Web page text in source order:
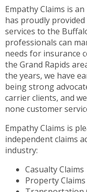
of
the
site
rather
than
go
through
menu
items.
Empathy Claims is
has proudly
services to the
professionals can
needs for insurance
the Grand Rapids
the years, we have
being strong
carrier clients, and
none customer
Empathy Claims is
independent claims
industry:
Casualty Claims
Property Claims